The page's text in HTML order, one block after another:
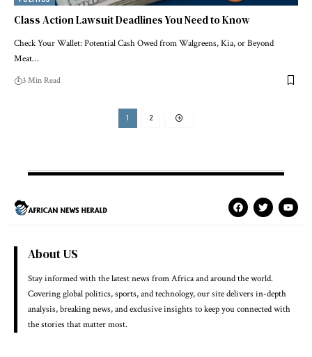
Class Action Lawsuit Deadlines You Need to Know
Check Your Wallet: Potential Cash Owed from Walgreens, Kia, or Beyond
Meat…
3 Min Read
1 2
About US
Stay informed with the latest news from Africa and around the world.
Covering global politics, sports, and technology, our site delivers in-depth
analysis, breaking news, and exclusive insights to keep you connected with
the stories that matter most.